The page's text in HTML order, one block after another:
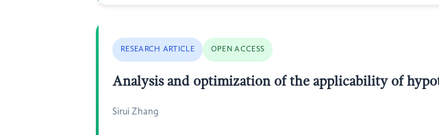
RESEARCH ARTICLE OPEN ACCESS
Analysis and optimization of the applicability of
Sirui Zhang